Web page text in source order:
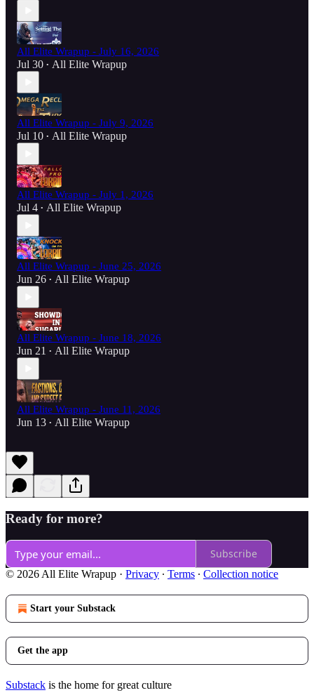
All Elite Wrapup - July 16, 2026
Jul 30 • All Elite Wrapup
All Elite Wrapup - July 9, 2026
Jul 10 • All Elite Wrapup
All Elite Wrapup - July 1, 2026
Jul 4 • All Elite Wrapup
All Elite Wrapup - June 25, 2026
Jun 26 • All Elite Wrapup
All Elite Wrapup - June 18, 2026
Jun 21 • All Elite Wrapup
All Elite Wrapup - June 11, 2026
Jun 13 • All Elite Wrapup
Ready for more?
Subscribe
© 2026 All Elite Wrapup · Privacy ∙ Terms ∙ Collection notice
Start your Substack
Get the app
Substack is the home for great culture